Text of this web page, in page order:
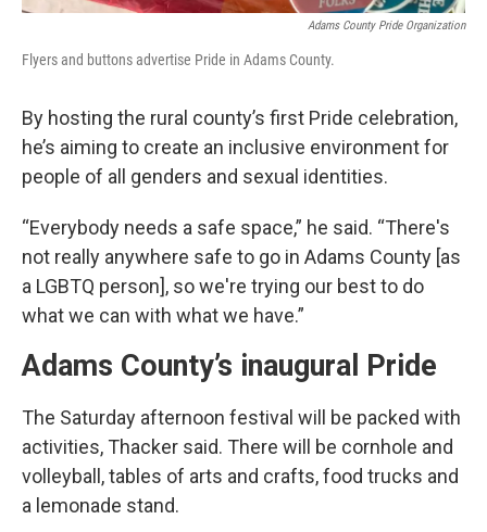
Adams County Pride Organization
Flyers and buttons advertise Pride in Adams County.
By hosting the rural county’s first Pride celebration,
he’s aiming to create an inclusive environment for
people of all genders and sexual identities.
“Everybody needs a safe space,” he said. “There's
not really anywhere safe to go in Adams County [as
a LGBTQ person], so we're trying our best to do
what we can with what we have.”
Adams County’s inaugural Pride
The Saturday afternoon festival will be packed with
activities, Thacker said. There will be cornhole and
volleyball, tables of arts and crafts, food trucks and
a lemonade stand.